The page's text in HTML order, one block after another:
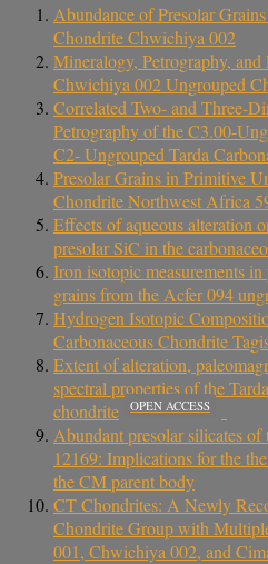
Abundance of Presolar
Chondrite Chwichiya 002
Mineralogy, Petrography,
Chwichiya 002 Ungrouped
Correlated Two- and Three-
Petrography of the C3.00-
C2- Ungrouped Tarda
Presolar Grains in Primitive
Chondrite Northwest Africa
Effects of aqueous alteration
presolar SiC in the
Iron isotopic measurements
grains from the Acfer 094
Hydrogen Isotopic
Carbonaceous Chondrite
Extent of alteration,
spectral properties of the
chondrite
OPEN ACCESS
Abundant presolar silicates
12169: Implications for the
the CM parent body
CT Chondrites: A Newly
Chondrite Group with
001, Chwichiya 002, and